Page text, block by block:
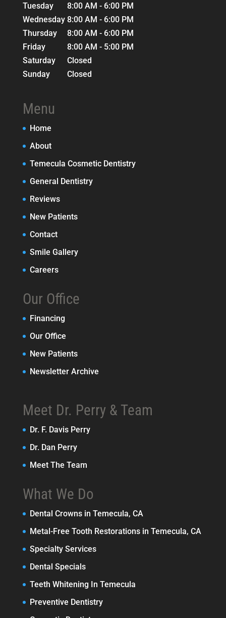
Tuesday
8:00 AM - 6:00 PM
Wednesday 8:00 AM - 6:00 PM
Thursday
8:00 AM - 6:00 PM
Friday
8:00 AM - 5:00 PM
Saturday
Closed
Sunday
Closed
Menu
Home
About
Temecula Cosmetic Dentistry
General Dentistry
Reviews
New Patients
Contact
Smile Gallery
Careers
Our Office
Financing
Our Office
New Patients
Newsletter Archive
Meet Dr. Perry & Team
Dr. F. Davis Perry
Dr. Dan Perry
Meet The Team
What We Do
Dental Crowns in Temecula, CA
Metal-Free Tooth Restorations in Temecula, CA
Specialty Services
Dental Specials
Teeth Whitening In Temecula
Preventive Dentistry